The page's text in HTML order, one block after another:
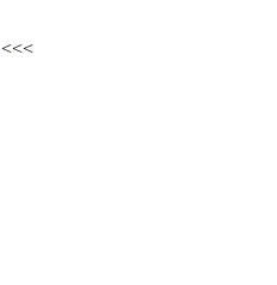
<<<